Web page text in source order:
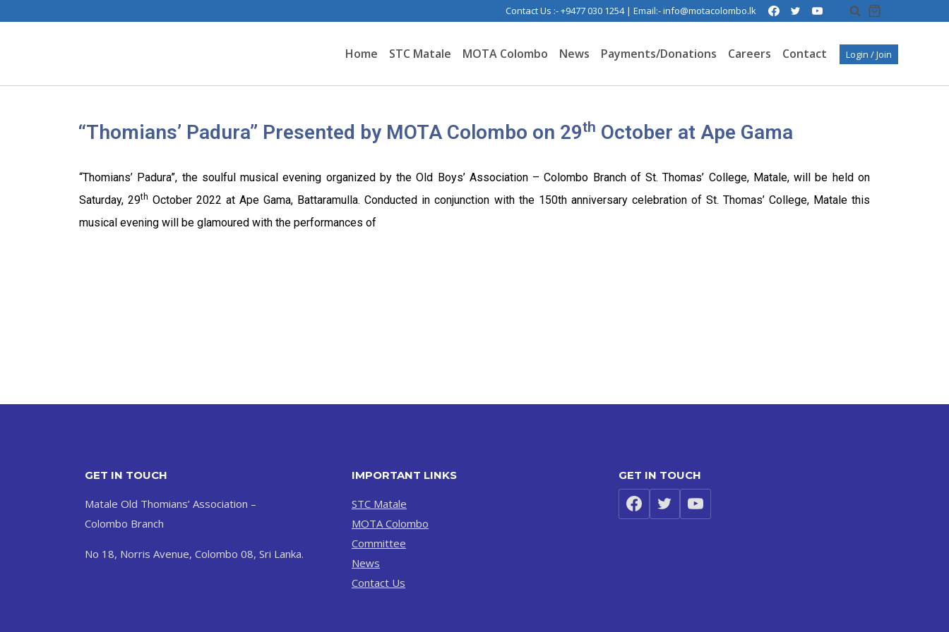
Contact Us :- +9477 030 1254 | Email:- info@motacolombo.lk
Home STC Matale MOTA Colombo News Payments/Donations Careers Contact Login / Join
“Thomians’ Padura” Presented by MOTA Colombo on 29th October at Ape Gama
“Thomians’ Padura”, the soulful musical evening organized by the Old Boys’ Association – Colombo Branch of St. Thomas’ College, Matale, will be held on
Saturday, 29th October 2022 at Ape Gama, Battaramulla. Conducted in conjunction with the 150th anniversary celebration of St. Thomas’ College, Matale this
musical evening will be glamoured with the performances of
GET IN TOUCH
Matale Old Thomians’ Association –
Colombo Branch
No 18, Norris Avenue, Colombo 08, Sri Lanka.
IMPORTANT LINKS
STC Matale
MOTA Colombo
Committee
News
Contact Us
GET IN TOUCH